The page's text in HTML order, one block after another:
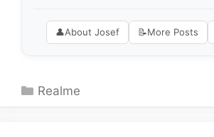
👤About Josef 📝More Posts
Categories
Realme